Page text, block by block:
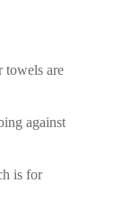
towels are
against
is for